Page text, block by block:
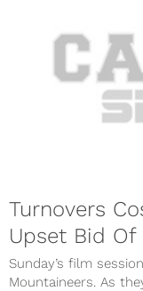
Turnovers
Upset Bid Of
Sunday’s film
Mountaineers. As